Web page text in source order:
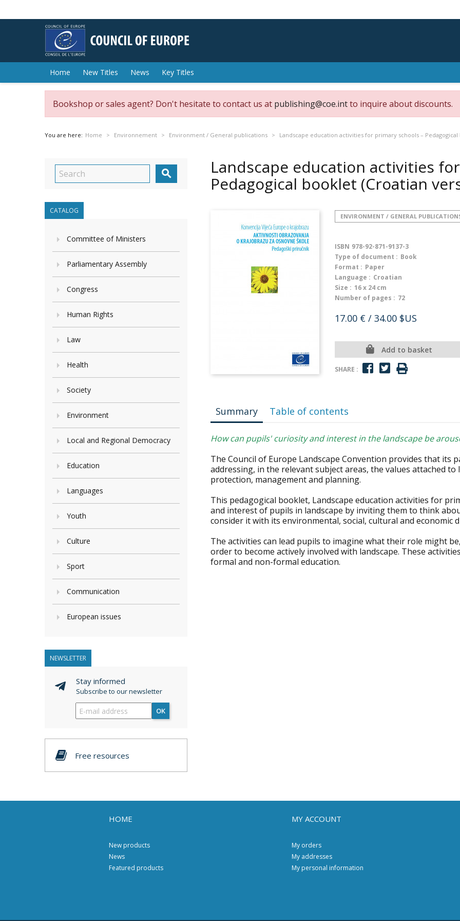
Home New Titles News Key Titles
Bookshop or sales agent? Don't hesitate to contact us at publishing@coe.intto inquire about discounts.
You are here: Home Environnement Environment / General publications Landscape education activities for primary schools –

CATALOG
Committee of Ministers
Parliamentary Assembly
Congress
Human Rights
Law
Health
Society
Environment
Local and Regional Democracy
Education
Languages
Youth
Culture
Sport
Communication
European issues
NEWSLETTER
Stay informed
Subscribe to our newsletter
OK
Free resources
Landscape education activities
Pedagogical booklet (Croatian
ENVIRONMENT / GENERAL
ISBN 978-92-871-9137-3
Type of document : Book
Format : Paper
Language : Croatian
Size : 16 x 24 cm
Number of pages : 72
17.00 € / 34.00 $US
Add to basket
SHARE :
Summary Table of contents
How can pupils' curiosity and interest in the landscape be
The Council of Europe Landscape Convention provides that its
addressing, in the relevant subject areas, the values attached to
protection, management and planning.
This pedagogical booklet, Landscape education activities for
and interest of pupils in landscape by inviting them to think
consider it with its environmental, social, cultural and economic
The activities can lead pupils to imagine what their role might
order to become actively involved with landscape. These
formal and non-formal education.
HOME
New products
News
Featured products
MY ACCOUNT
My orders
My addresses
My personal information